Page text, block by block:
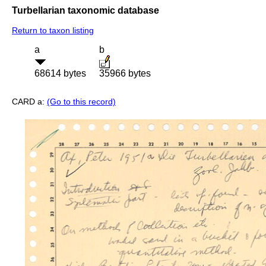
Turbellarian taxonomic database
Return to taxon listing
a
68614 bytes
b
35966 bytes
CARD a: (Go to this record)